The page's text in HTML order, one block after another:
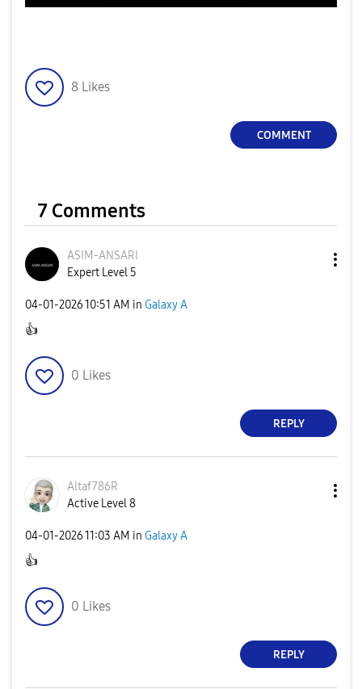
8 Likes
COMMENT
7 Comments
ASIM-ANSARI
Expert Level 5
‎04-01-202610:51 AM in Galaxy A
👍
0 Likes
REPLY
Altaf786R
Active Level 8
‎04-01-202611:03 AM in Galaxy A
👍
0 Likes
REPLY